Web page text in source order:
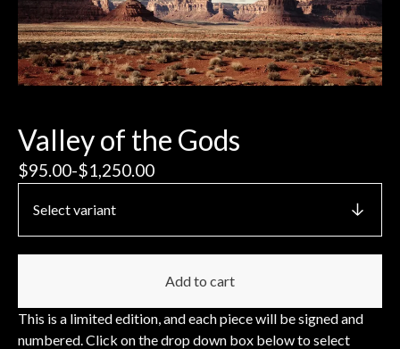
Valley of the Gods
$95.00-$1,250.00
Add to cart
This is a limited edition, and each piece will be signed and
numbered. Click on the drop down box below to select